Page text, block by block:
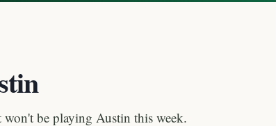
won't be playing Austin this week.